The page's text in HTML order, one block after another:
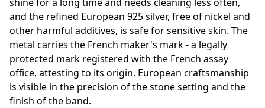
and the refined European 925 silver, free of nickel and
other harmful additives, is safe for sensitive skin. The
metal carries the French maker's mark - a legally
protected mark registered with the French assay
office, attesting to its origin. European craftsmanship
is visible in the precision of the stone setting and the
finish of the band.